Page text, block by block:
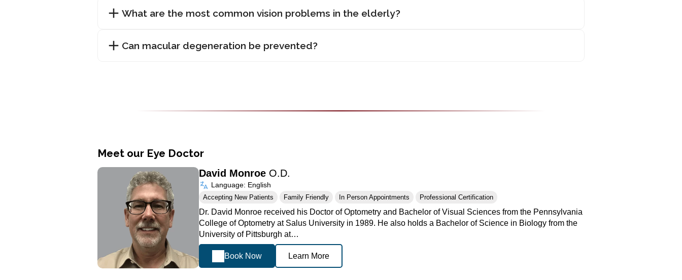
What are the most common vision problems in the elderly?
Can macular degeneration be prevented?
Meet our Eye Doctor
David Monroe O.D.
Language: English
Accepting New Patients Family Friendly In Person Appointments Professional Certification
Dr. David Monroe received his Doctor of Optometry and Bachelor of Visual Sciences from the Pennsylvania
College of Optometry at Salus University in 1989. He also holds a Bachelor of Science in Biology from the
University of Pittsburgh at…
Book Now Learn More